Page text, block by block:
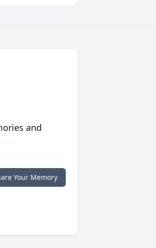
and
Your Memory